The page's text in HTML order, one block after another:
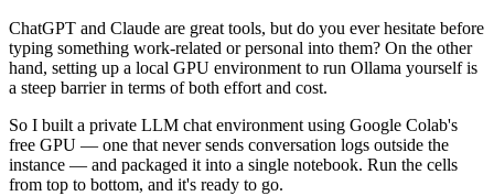
ChatGPT and Claude are great tools, but do you ever hesitate before
typing something work-related or personal into them? On the other
hand, setting up a local GPU environment to run Ollama yourself is
a steep barrier in terms of both effort and cost.
So I built a private LLM chat environment using Google Colab's
free GPU — one that never sends conversation logs outside the
instance — and packaged it into a single notebook. Run the cells
from top to bottom, and it's ready to go.